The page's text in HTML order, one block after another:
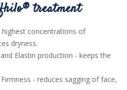
treatment
concentrations of
dryness.
Elastin production - keeps the
- reduces sagging of face,